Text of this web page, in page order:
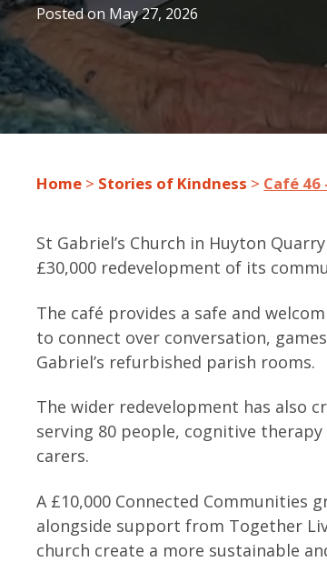
Posted on May 27, 2026
Home > Stories of Kindness > Café
St Gabriel’s Church in Huyton
£30,000 redevelopment of its
The café provides a safe and
to connect over conversation,
Gabriel’s refurbished parish rooms.
The wider redevelopment has also
serving 80 people, cognitive
carers.
A £10,000 Connected
alongside support from Together
church create a more sustainable